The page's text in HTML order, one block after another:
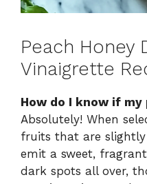
Peach Honey
Vinaigrette
How do I know if my
Absolutely! When
fruits that are
emit a sweet,
dark spots all over,